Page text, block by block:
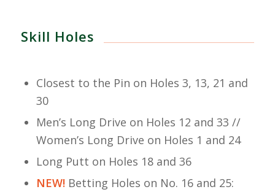
Skill Holes
Closest to the Pin on Holes 3, 13, 21 and
30
Men’s Long Drive on Holes 12 and 33 //
Women’s Long Drive on Holes 1 and 24
Long Putt on Holes 18 and 36
NEW!Betting Holes on No. 16 and 25: